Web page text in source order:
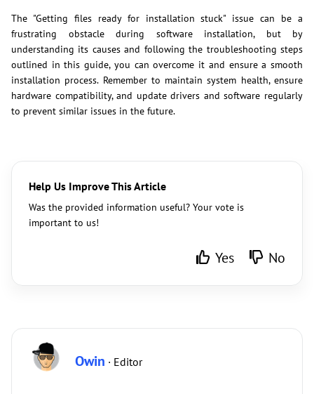
The "Getting files ready for installation stuck" issue can be a
frustrating obstacle during software installation, but by
understanding its causes and following the troubleshooting steps
outlined in this guide, you can overcome it and ensure a smooth
installation process. Remember to maintain system health, ensure
hardware compatibility, and update drivers and software regularly
to prevent similar issues in the future.
Help Us Improve This Article
Was the provided information useful? Your vote is
important to us!
Yes No
Owin · Editor